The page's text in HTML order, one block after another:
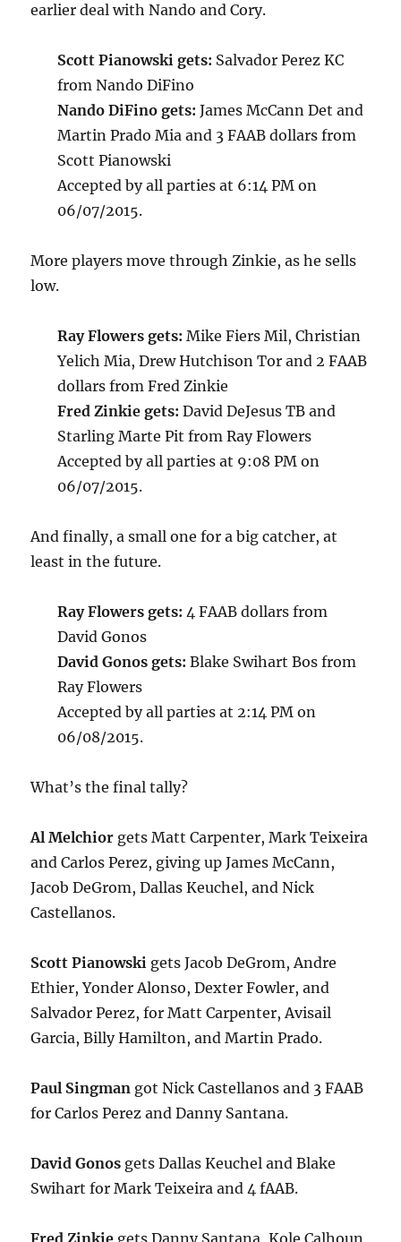
earlier deal with Nando and Cory.
Scott Pianowski gets: Salvador Perez KC
from Nando DiFino
Nando DiFino gets: James McCann Det and
Martin Prado Mia and 3 FAAB dollars from
Scott Pianowski
Accepted by all parties at 6:14 PM on
06/07/2015.
More players move through Zinkie, as he sells
low.
Ray Flowers gets: Mike Fiers Mil, Christian
Yelich Mia, Drew Hutchison Tor and 2 FAAB
dollars from Fred Zinkie
Fred Zinkie gets: David DeJesus TB and
Starling Marte Pit from Ray Flowers
Accepted by all parties at 9:08 PM on
06/07/2015.
And finally, a small one for a big catcher, at
least in the future.
Ray Flowers gets: 4 FAAB dollars from
David Gonos
David Gonos gets: Blake Swihart Bos from
Ray Flowers
Accepted by all parties at 2:14 PM on
06/08/2015.
What’s the final tally?
Al Melchior gets Matt Carpenter, Mark Teixeira
and Carlos Perez, giving up James McCann,
Jacob DeGrom, Dallas Keuchel, and Nick
Castellanos.
Scott Pianowski gets Jacob DeGrom, Andre
Ethier, Yonder Alonso, Dexter Fowler, and
Salvador Perez, for Matt Carpenter, Avisail
Garcia, Billy Hamilton, and Martin Prado.
Paul Singman got Nick Castellanos and 3 FAAB
for Carlos Perez and Danny Santana.
David Gonos gets Dallas Keuchel and Blake
Swihart for Mark Teixeira and 4 fAAB.